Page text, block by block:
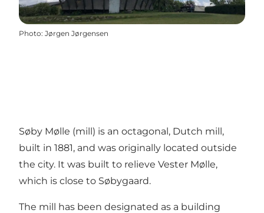
Photo: Jørgen Jørgensen
Søby Mølle (mill) is an octagonal, Dutch mill,
built in 1881, and was originally located outside
the city. It was built to relieve Vester Mølle,
which is close to Søbygaard.
The mill has been designated as a building